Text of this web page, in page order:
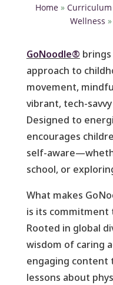
Home »Curriculum
Wellness »
GoNoodle®
approach to
movement,
vibrant, tech-
Designed to
encourages
self-
school, or
What makes
is its commitment
Rooted in global
wisdom of caring
engaging content
lessons about